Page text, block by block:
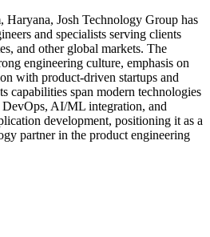
Haryana, Josh Technology Group has
and specialists serving clients
and other global markets. The
engineering culture, emphasis on
with product-driven startups and
capabilities span modern technologies
DevOps, AI/ML integration, and
development, positioning it as a
partner in the product engineering